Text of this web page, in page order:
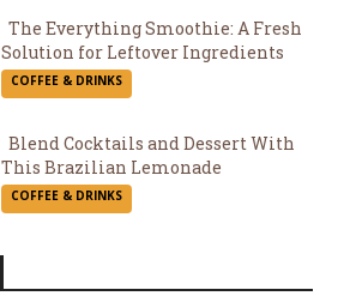
Section
The Everything Smoothie: A Fresh
Solution for Leftover Ingredients
COFFEE & DRINKS
Section
Blend Cocktails and Dessert With
This Brazilian Lemonade
COFFEE & DRINKS